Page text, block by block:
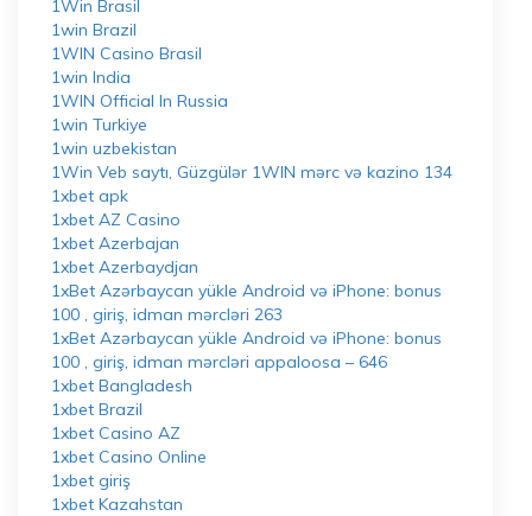
1Win Brasil
1win Brazil
1WIN Casino Brasil
1win India
1WIN Official In Russia
1win Turkiye
1win uzbekistan
1Win Veb saytı, Güzgülər 1WIN mərc və kazino 134
1xbet apk
1xbet AZ Casino
1xbet Azerbajan
1xbet Azerbaydjan
1xBet Azərbaycan yükle Android və iPhone: bonus
100 , giriş, idman mərcləri 263
1xBet Azərbaycan yükle Android və iPhone: bonus
100 , giriş, idman mərcləri appaloosa – 646
1xbet Bangladesh
1xbet Brazil
1xbet Casino AZ
1xbet Casino Online
1xbet giriş
1xbet Kazahstan